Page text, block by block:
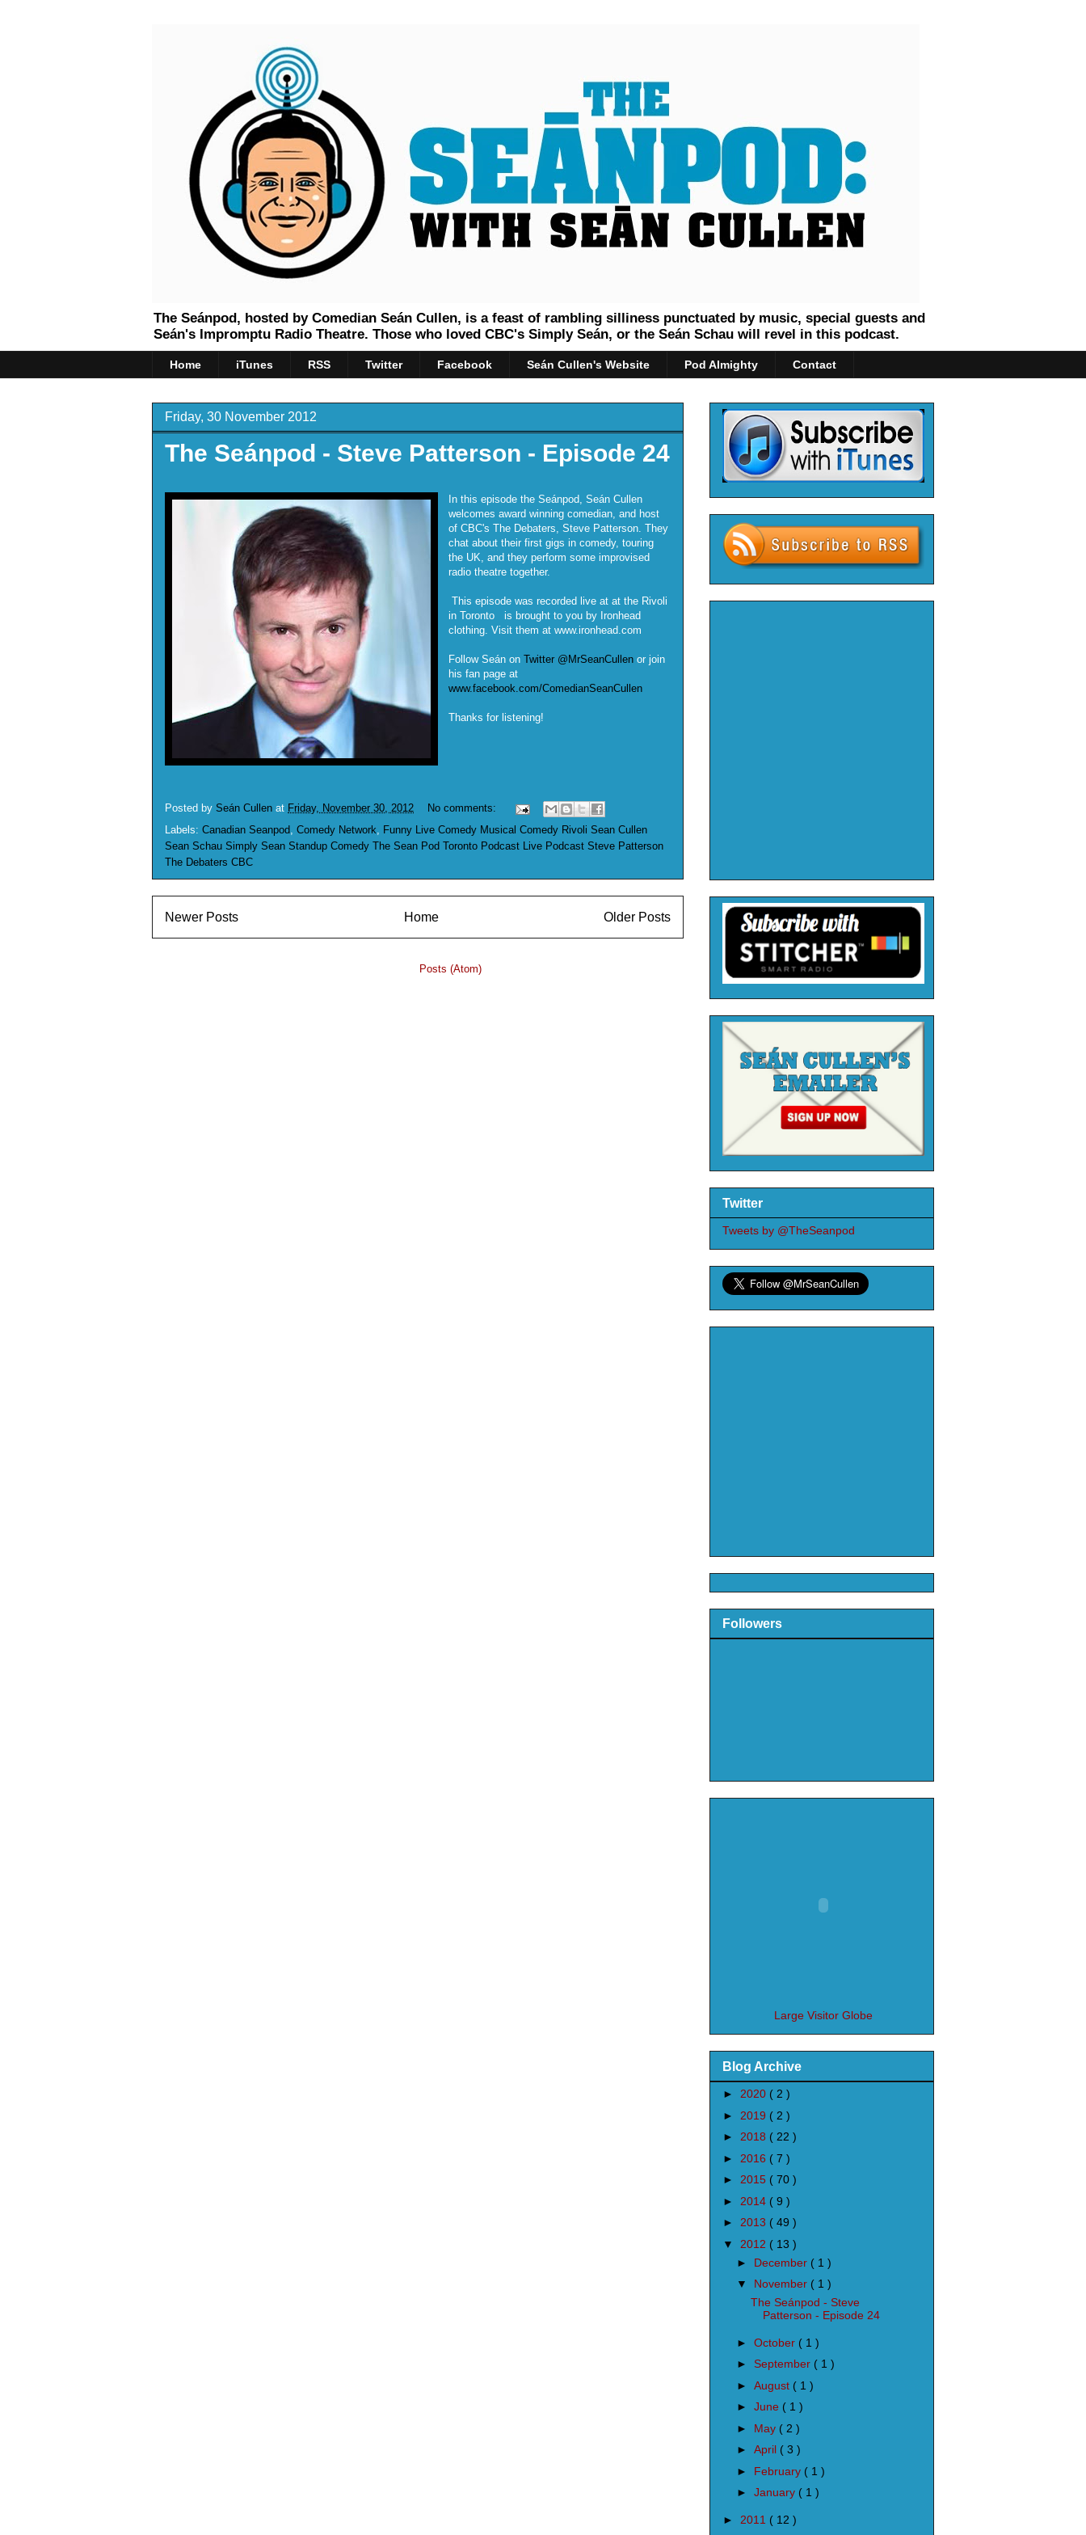
The Seánpod, hosted by Comedian Seán Cullen, is a feast of rambling silliness punctuated by music, special guests and
Seán's Impromptu Radio Theatre. Those who loved CBC's Simply Seán, or the Seán Schau will revel in this podcast.
Home iTunes RSS Twitter Facebook Seán Cullen's Website Pod Almighty Contact
Friday, 30 November 2012
The Seánpod - Steve Patterson - Episode 24
In this episode the Seánpod, Seán Cullen
welcomes award winning comedian, and host
of CBC's The Debaters, Steve Patterson. They
chat about their first gigs in comedy, touring
the UK, and they perform some improvised
radio theatre together.
This episode was recorded live at at the Rivoli
in Toronto is brought to you by Ironhead
clothing. Visit them at www.ironhead.com
Follow Seán on Twitter @MrSeanCullen or join
his fan page at
www.facebook.com/ComedianSeanCullen
Thanks for listening!
Posted by Seán Cullen at Friday, November 30, 2012
No comments:
Labels: Canadian Seanpod, Comedy Network, Funny Live Comedy Musical Comedy Rivoli Sean Cullen
Sean Schau Simply Sean Standup Comedy The Sean Pod Toronto Podcast Live Podcast Steve Patterson
The Debaters CBC
Newer Posts Older Posts
Home
Posts (Atom)
Twitter
Tweets by @TheSeanpod
Followers
Large Visitor Globe
Blog Archive
► 2020 ( 2 )
► 2019 ( 2 )
► 2018 ( 22 )
► 2016 ( 7 )
► 2015 ( 70 )
► 2014 ( 9 )
► 2013 ( 49 )
▼ 2012 ( 13 )
► December ( 1 )
▼ November ( 1 )
The Seánpod - Steve
Patterson - Episode 24
► October ( 1 )
► September ( 1 )
► August ( 1 )
► June ( 1 )
► May ( 2 )
► April ( 3 )
► February ( 1 )
► January ( 1 )
► 2011 ( 12 )